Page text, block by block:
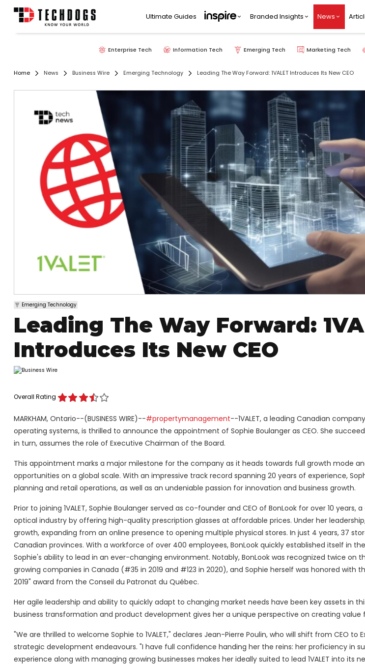
Ultimate Guides Branded Insights News
Enterprise Tech Information Tech Emerging Tech Marketing Tech
Home News Business Wire Emerging Technology Leading The Way Forward: 1VALET Introduces Its New CEO
Emerging Technology
Leading The Way Forward:
Introduces Its New CEO
Overall Rating
MARKHAM, Ontario--(BUSINESS WIRE)--#propertymanagement--1VALET, a leading Canadian
operating systems, is thrilled to announce the appointment of Sophie Boulanger as CEO. She
in turn, assumes the role of Executive Chairman of the Board.
This appointment marks a major milestone for the company as it heads towards full growth mode
opportunities on a global scale. With an impressive track record spanning 20 years of experience,
planning and retail operations, as well as an undeniable passion for innovation and business growth.
Prior to joining 1VALET, Sophie Boulanger served as co-founder and CEO of BonLook for over 10
optical industry by offering high-quality prescription glasses at affordable prices. Under her
growth, expanding from an online presence to opening multiple physical stores. In just 4 years, 37
Canadian provinces. With a workforce of over 400 employees, BonLook quickly established itself in
Sophie's ability to lead in an ever-changing environment. Notably, BonLook was recognized twice on
growing companies in Canada (#35 in 2019 and #123 in 2020), and Sophie herself was honored with
2019" award from the Conseil du Patronat du Québec.
Her agile leadership and ability to quickly adapt to changing market needs have been key assets in
business transformation and product development gives her a unique perspective on creating value
"We are thrilled to welcome Sophie to 1VALET," declares Jean-Pierre Poulin, who will shift from CEO
strategic development endeavours. "I have full confidence handing her the reins: her proficiency in
experience along with managing growing businesses makes her ideally suited to lead 1VALET into its